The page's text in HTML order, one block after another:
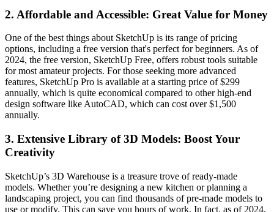
2. Affordable and Accessible: Great Value for Money
One of the best things about SketchUp is its range of pricing
options, including a free version that's perfect for beginners. As of
2024, the free version, SketchUp Free, offers robust tools suitable
for most amateur projects. For those seeking more advanced
features, SketchUp Pro is available at a starting price of $299
annually, which is quite economical compared to other high-end
design software like AutoCAD, which can cost over $1,500
annually.
3. Extensive Library of 3D Models: Boost Your
Creativity
SketchUp’s 3D Warehouse is a treasure trove of ready-made
models. Whether you’re designing a new kitchen or planning a
landscaping project, you can find thousands of pre-made models to
use or modify. This can save you hours of work. In fact, as of 2024,